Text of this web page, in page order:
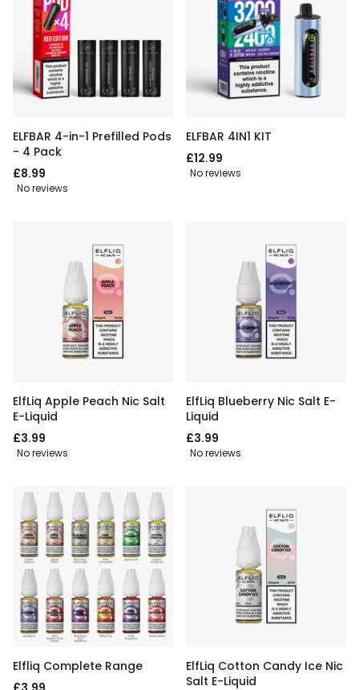
ELFBAR 4-in-1 Prefilled Pods
- 4 Pack
£8.99
No reviews
ELFBAR 4IN1 KIT
£12.99
No reviews
ElfLiq Apple Peach Nic Salt
E-Liquid
£3.99
No reviews
ElfLiq Blueberry Nic Salt E-
Liquid
£3.99
No reviews
Elfliq Complete Range
ElfLiq Cotton Candy Ice Nic
Salt E-Liquid